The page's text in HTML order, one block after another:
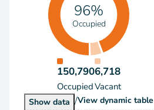
96%
Occupied
150,790
Occupied
6,718
Vacant
Show Occupancy
data /View Occupancy
dynamic table